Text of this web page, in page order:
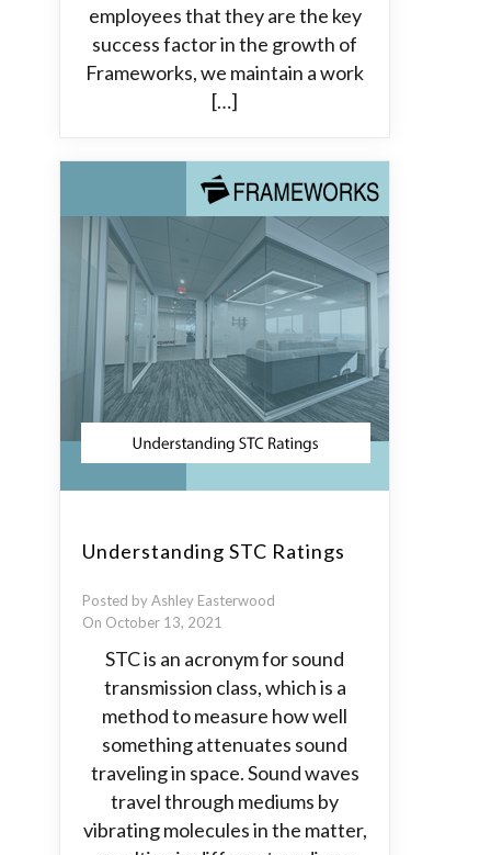
employees that they are the key
success factor in the growth of
Frameworks, we maintain a work
[…]
Understanding STC Ratings
Posted by Ashley Easterwood
On October 13, 2021
STC is an acronym for sound
transmission class, which is a
method to measure how well
something attenuates sound
traveling in space. Sound waves
travel through mediums by
vibrating molecules in the matter,